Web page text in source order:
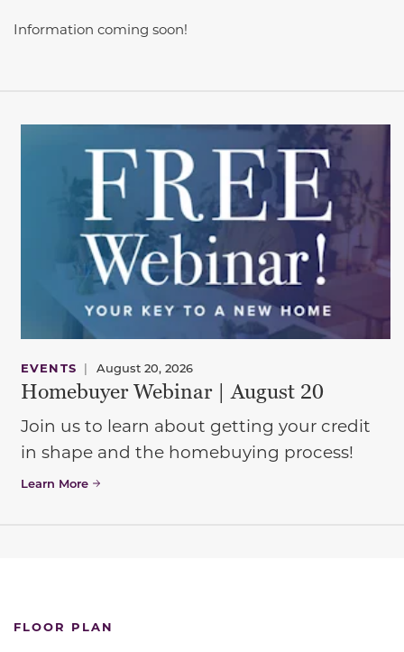
Information coming soon!
EVENTS | August 20, 2026
Homebuyer Webinar | August 20
Join us to learn about getting your credit
in shape and the homebuying process!
Learn More
FLOOR PLAN